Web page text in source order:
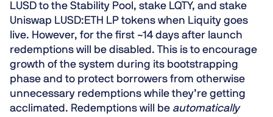
LUSD to the Stability Pool, stake LQTY, and stake
Uniswap LUSD:ETH LP tokens when Liquity goes
live. However, for the first ~14 days after launch
redemptions will be disabled . This is to encourage
growth of the system during its bootstrapping
phase and to protect borrowers from otherwise
unnecessary redemptions while they’re getting
acclimated. Redemptions will be automatically